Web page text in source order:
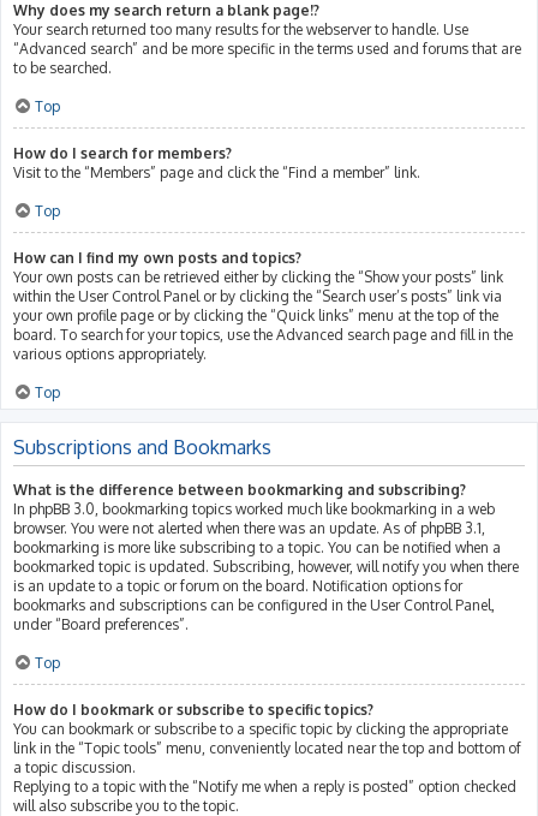
Why does my search return a blank page!?
Your search returned too many results for the webserver to handle. Use
“Advanced search” and be more specific in the terms used and forums that are
to be searched.
Top
How do I search for members?
Visit to the “Members” page and click the “Find a member” link.
Top
How can I find my own posts and topics?
Your own posts can be retrieved either by clicking the “Show your posts” link
within the User Control Panel or by clicking the “Search user’s posts” link via
your own profile page or by clicking the “Quick links” menu at the top of the
board. To search for your topics, use the Advanced search page and fill in the
various options appropriately.
Top
Subscriptions and Bookmarks
What is the difference between bookmarking and subscribing?
In phpBB 3.0, bookmarking topics worked much like bookmarking in a web
browser. You were not alerted when there was an update. As of phpBB 3.1,
bookmarking is more like subscribing to a topic. You can be notified when a
bookmarked topic is updated. Subscribing, however, will notify you when there
is an update to a topic or forum on the board. Notification options for
bookmarks and subscriptions can be configured in the User Control Panel,
under “Board preferences”.
Top
How do I bookmark or subscribe to specific topics?
You can bookmark or subscribe to a specific topic by clicking the appropriate
link in the “Topic tools” menu, conveniently located near the top and bottom of
a topic discussion.
Replying to a topic with the “Notify me when a reply is posted” option checked
will also subscribe you to the topic.